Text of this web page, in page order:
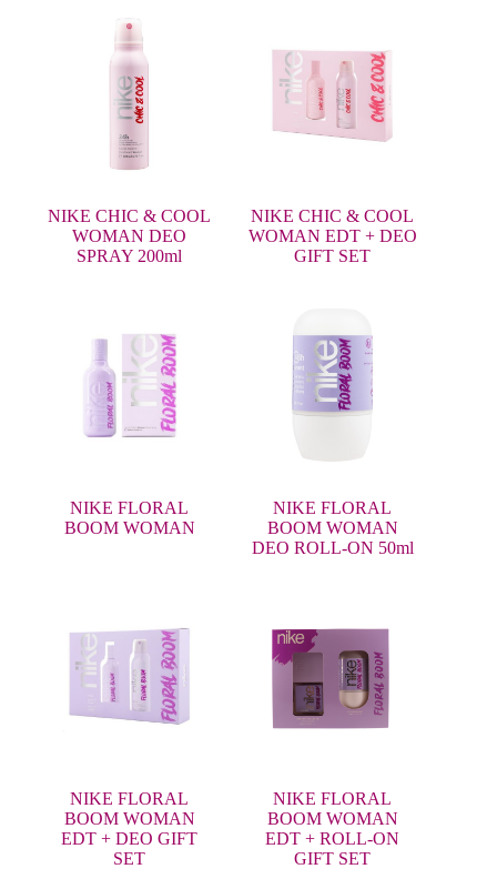
NIKE CHIC & COOL
WOMAN DEO
SPRAY 200ml
NIKE CHIC & COOL
WOMAN EDT + DEO
GIFT SET
NIKE FLORAL
BOOM WOMAN
NIKE FLORAL
BOOM WOMAN
DEO ROLL-ON 50ml
NIKE FLORAL
BOOM WOMAN
EDT + DEO GIFT
SET
NIKE FLORAL
BOOM WOMAN
EDT + ROLL-ON
GIFT SET